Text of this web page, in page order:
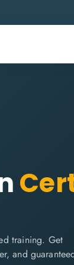
training. Get
and